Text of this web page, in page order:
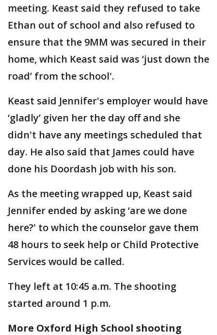
meeting. Keast said they refused to take
Ethan out of school and also refused to
ensure that the 9MM was secured in their
home, which Keast said was ‘just down the
road’ from the school'.
Keast said Jennifer's employer would have
‘gladly’ given her the day off and she
didn't have any meetings scheduled that
day. He also said that James could have
done his Doordash job with his son.
As the meeting wrapped up, Keast said
Jennifer ended by asking ‘are we done
here?' to which the counselor gave them
48 hours to seek help or Child Protective
Services would be called.
They left at 10:45 a.m. The shooting
started around 1 p.m.
More Oxford High School shooting